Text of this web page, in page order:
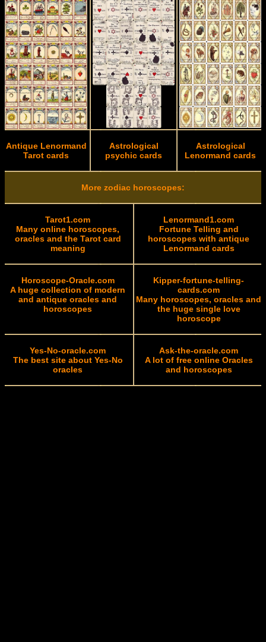
Antique Lenormand
Tarot cards
Astrological
psychic cards
Astrological
Lenormand cards
More zodiac horoscopes:
Tarot1.com
Many online horoscopes,
oracles and the Tarot card
meaning
Lenormand1.com
Fortune Telling and
horoscopes with antique
Lenormand cards
Horoscope-Oracle.com
A huge collection of modern
and antique oracles and
horoscopes
Kipper-fortune-telling-
cards.com
Many horoscopes, oracles and
the huge single love
horoscope
Yes-No-oracle.com
The best site about Yes-No
oracles
Ask-the-oracle.com
A lot of free online Oracles
and horoscopes